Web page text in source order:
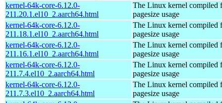
kernel-64k-core-6.12.0-
211.20.1.el10_2.aarch64.html
The Linux kernel compiled
pagesize usage
kernel-64k-core-6.12.0-
211.18.1.el10_2.aarch64.html
The Linux kernel compiled
pagesize usage
kernel-64k-core-6.12.0-
211.16.1.el10_2.aarch64.html
The Linux kernel compiled
pagesize usage
kernel-64k-core-6.12.0-
211.7.4.el10_2.aarch64.html
The Linux kernel compiled
pagesize usage
kernel-64k-core-6.12.0-
211.7.3.el10_2.aarch64.html
The Linux kernel compiled
pagesize usage